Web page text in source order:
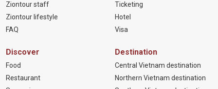
Ziontour staff
Ziontour lifestyle
FAQ
Ticketing
Hotel
Visa
Discover
Food
Restaurant
Destination
Central Vietnam destination
Northern Vietnam destination